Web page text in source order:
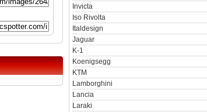
Invicta
Iso Rivolta
Italdesign
Jaguar
K-1
Koenigsegg
KTM
Lamborghini
Lancia
Laraki